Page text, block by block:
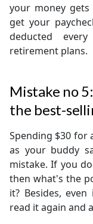
your money
get your
deducted
retirement plans.
Mistake no
the best-
Spending $30 for
as your buddy
mistake. If you
then what's the
it? Besides,
read it again and